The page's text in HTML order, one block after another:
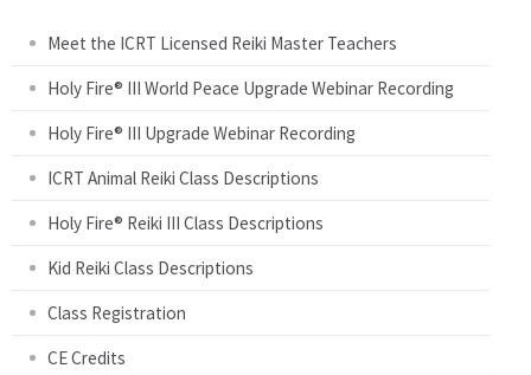
Meet the ICRT Licensed Reiki Master Teachers
Holy Fire® III World Peace Upgrade Webinar Recording
Holy Fire® III Upgrade Webinar Recording
ICRT Animal Reiki Class Descriptions
Holy Fire® Reiki III Class Descriptions
Kid Reiki Class Descriptions
Class Registration
CE Credits